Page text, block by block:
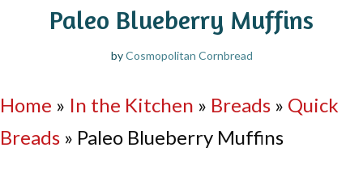
Paleo Blueberry Muffins
byCosmopolitan Cornbread
Home » In the Kitchen » Breads » Quick
Breads » Paleo Blueberry Muffins